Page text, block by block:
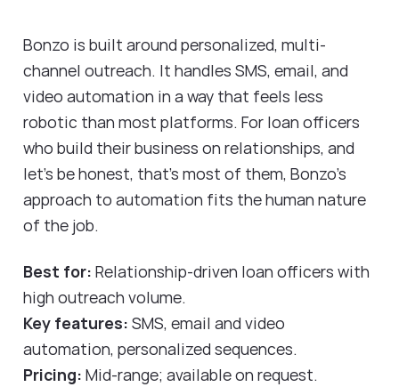
Bonzo is built around personalized, multi-
channel outreach. It handles SMS, email, and
video automation in a way that feels less
robotic than most platforms. For loan officers
who build their business on relationships, and
let's be honest, that's most of them, Bonzo's
approach to automation fits the human nature
of the job.
Best for: Relationship-driven loan officers with
high outreach volume.
Key features: SMS, email and video
automation, personalized sequences.
Pricing: Mid-range; available on request.